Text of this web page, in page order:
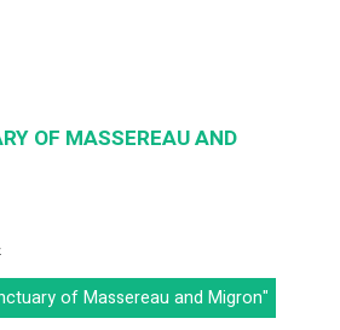
OF MASSEREAU AND
of Massereau and Migron"